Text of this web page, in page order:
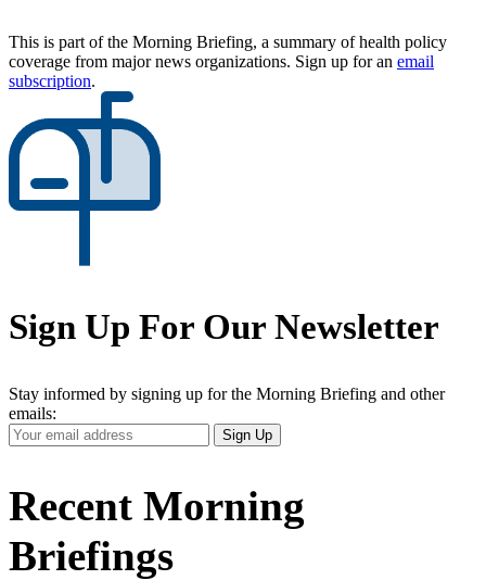
This is part of the Morning Briefing, a summary of health policy
coverage from major news organizations. Sign up for an email
subscription.
Sign Up For Our Newsletter
Stay informed by signing up for the Morning Briefing and other
emails:
Your
Email
Sign Up
Recent Morning
Briefings